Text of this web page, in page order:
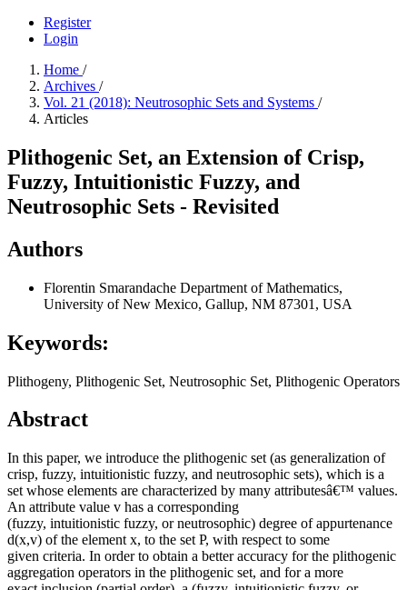
Register
Login
Home /
Archives /
Vol. 21 (2018): Neutrosophic Sets and Systems /
Articles
Plithogenic Set, an Extension of Crisp,
Fuzzy, Intuitionistic Fuzzy, and
Neutrosophic Sets - Revisited
Authors
Florentin Smarandache Department of Mathematics,
University of New Mexico, Gallup, NM 87301, USA
Keywords:
Plithogeny, Plithogenic Set, Neutrosophic Set, Plithogenic Operators
Abstract
In this paper, we introduce the plithogenic set (as generalization of
crisp, fuzzy, intuitionistic fuzzy, and neutrosophic sets), which is a
set whose elements are characterized by many attributesâ€™ values.
An attribute value v has a corresponding
(fuzzy, intuitionistic fuzzy, or neutrosophic) degree of appurtenance
d(x,v) of the element x, to the set P, with respect to some
given criteria. In order to obtain a better accuracy for the plithogenic
aggregation operators in the plithogenic set, and for a more